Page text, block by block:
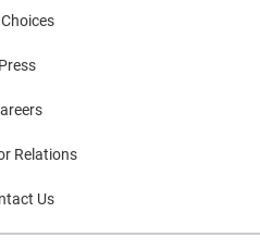
Press
Relations
Us